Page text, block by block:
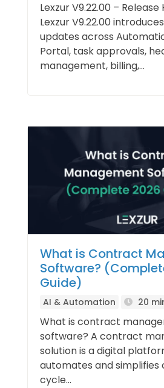
Lexzur V9.22.00 – Release
Lexzur V9.22.00
updates across
Portal, task approvals,
management, billing,...
What is Contract
Software?
Guide)
AI & Automation 20
What is contract
software? A contract
solution is a digital
automates and
cycle...